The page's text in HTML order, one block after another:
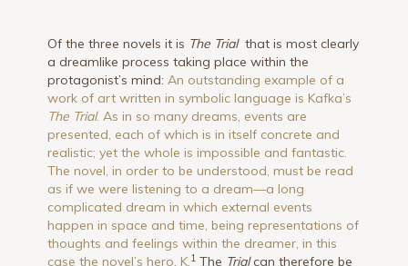
Of the three novels it is The Trialthat is most clearly
a dreamlike process taking place within the
protagonist’s mind:An outstanding example of a
work of art written in symbolic language is Kafka’s
The Trial. As in so many dreams, events are
presented, each of which is in itself concrete and
realistic; yet the whole is impossible and fantastic.
The novel, in order to be understood, must be read
as if we were listening to a dream—a long
complicated dream in which external events
happen in space and time, being representations of
thoughts and feelings within the dreamer, in this
case the novel’s hero, K.1 The Trialcan therefore be